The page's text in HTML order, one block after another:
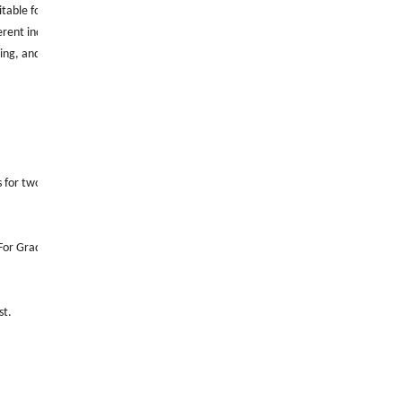
for a variety of industrial environments.
industrial needs.
and the market prospects are good.
two tensile tests.
C steel pipes with an outside diameter equal to or less than 2.375